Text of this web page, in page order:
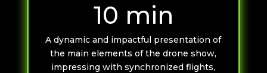
10 min
A dynamic and impactful presentation of
the main elements of the drone show,
impressing with synchronized flights,